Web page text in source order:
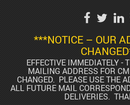
***NOTICE – OUR
EFFECTIVE IMMEDIATELY -
MAILING ADDRESS FOR
CHANGED. PLEASE USE THE
ALL FUTURE MAIL
DELIVERIES.